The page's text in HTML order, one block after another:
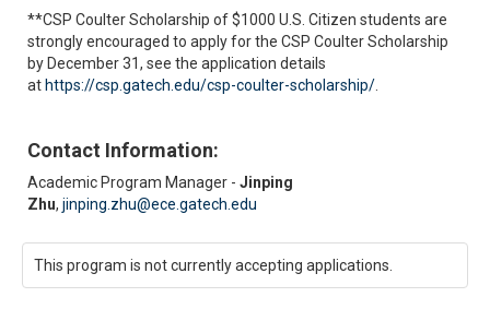
**CSP Coulter Scholarship of $1000 U.S. Citizen students are
strongly encouraged to apply for the CSP Coulter Scholarship
by December 31, see the application details
athttps://csp.gatech.edu/csp-coulter-scholarship/
Contact Information:
Academic Program Manager - Jinping
Zhu, jinping.zhu@ece.gatech.edu
This program is not currently accepting applications.